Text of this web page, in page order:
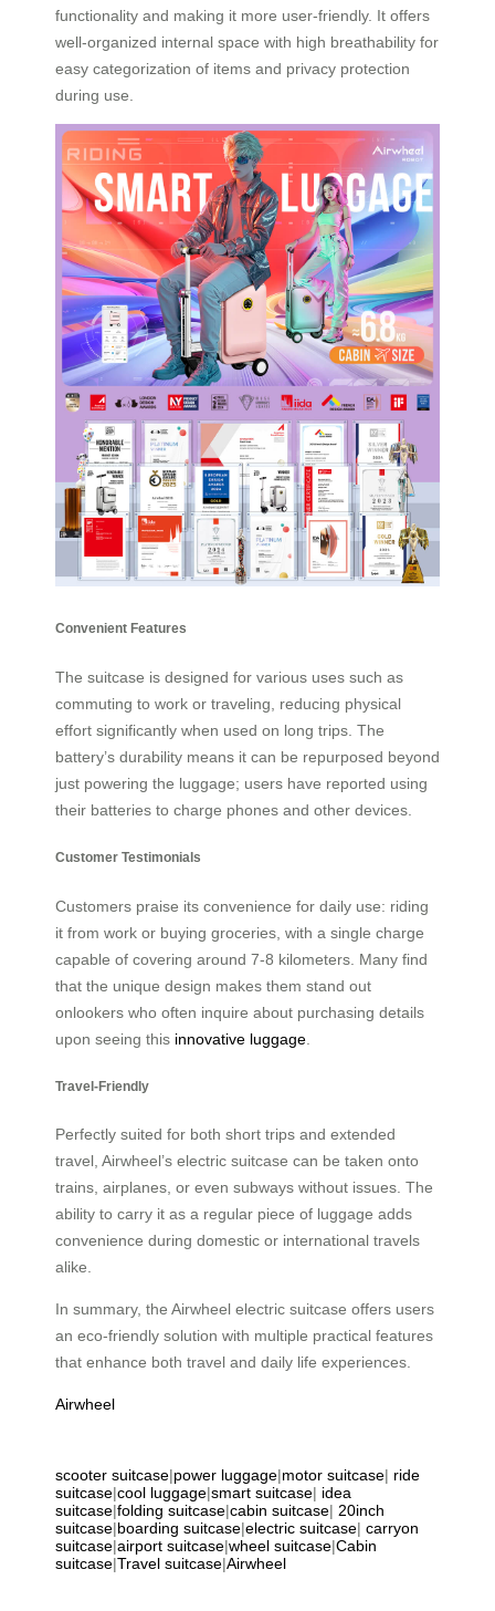
functionality and making it more user-friendly. It offers
well-organized internal space with high breathability for
easy categorization of items and privacy protection
during use.
Convenient Features
The suitcase is designed for various uses such as
commuting to work or traveling, reducing physical
effort significantly when used on long trips. The
battery’s durability means it can be repurposed beyond
just powering the luggage; users have reported using
their batteries to charge phones and other devices.
Customer Testimonials
Customers praise its convenience for daily use: riding
it from work or buying groceries, with a single charge
capable of covering around 7-8 kilometers. Many find
that the unique design makes them stand out
onlookers who often inquire about purchasing details
upon seeing this innovative luggage
Travel-Friendly
Perfectly suited for both short trips and extended
travel, Airwheel’s electric suitcase can be taken onto
trains, airplanes, or even subways without issues. The
ability to carry it as a regular piece of luggage adds
convenience during domestic or international travels
alike.
In summary, the Airwheel electric suitcase offers users
an eco-friendly solution with multiple practical features
that enhance both travel and daily life experiences.
Airwheel
scooter suitcase|power luggage|motor suitcase| ride
suitcase|cool luggage|smart suitcase| idea
suitcase|folding suitcase|cabin suitcase| 20inch
suitcase|boarding suitcase|electric suitcase| carryon
suitcase|airport suitcase|wheel suitcase|Cabin
suitcase|Travel suitcase|Airwheel